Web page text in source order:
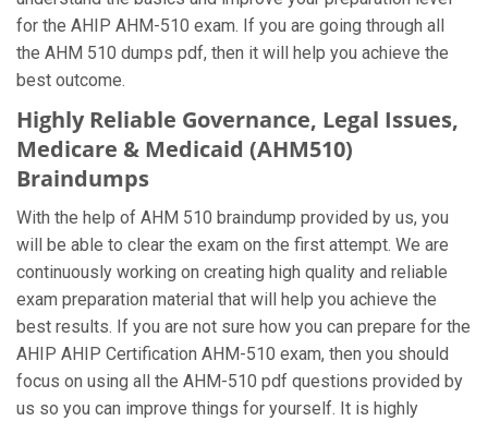
for the AHIP AHM-510 exam. If you are going through all
the AHM 510 dumps pdf, then it will help you achieve the
best outcome.
Highly Reliable Governance, Legal Issues,
Medicare & Medicaid (AHM510)
Braindumps
With the help of AHM 510 braindump provided by us, you
will be able to clear the exam on the first attempt. We are
continuously working on creating high quality and reliable
exam preparation material that will help you achieve the
best results. If you are not sure how you can prepare for the
AHIP AHIP Certification AHM-510 exam, then you should
focus on using all the AHM-510 pdf questions provided by
us so you can improve things for yourself. It is highly